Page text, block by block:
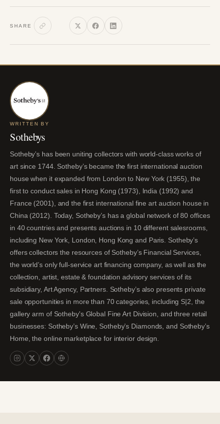
SHARE
WRITTEN BY
Sothebys
Sotheby’s has been uniting collectors with world-class works of
art since 1744. Sotheby’s became the first international auction
house when it expanded from London to New York (1955), the
first to conduct sales in Hong Kong (1973), India (1992) and
France (2001), and the first international fine art auction house in
China (2012). Today, Sotheby’s has a global network of 80 offices
in 40 countries and presents auctions in 10 different salesrooms,
including New York, London, Hong Kong and Paris. Sotheby’s
offers collectors the resources of Sotheby’s Financial Services,
the world’s only full-service art financing company, as well as the
collection, artist, estate & foundation advisory services of its
subsidiary, Art Agency, Partners. Sotheby’s also presents private
sale opportunities in more than 70 categories, including S|2, the
gallery arm of Sotheby's Global Fine Art Division, and three retail
businesses: Sotheby’s Wine, Sotheby’s Diamonds, and Sotheby’s
Home, the online marketplace for interior design.